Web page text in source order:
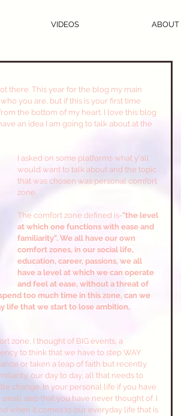
VIDEOS ABOUT
you are, but if this is your first time
the bottom of my heart. I love this blog
an idea I am going to talk about at the
I asked on some platforms what y'all
would want to talk about and the topic
that was chosen was personal comfort
zone.
The comfort zone defined is-"the level
at which one functions with ease and
familiarity". We all have our own
comfort zones, in our social life,
education, career, passions, we all
have a level at which we can operate
and feel at ease, without a threat of
too much time in this zone, can we
life that we start to lose ambition,
zone, I thought of BIG events, a
to think that we have to step WAY
or taken a leap of faith but recently
our day to day, all that needs to
change. In your personal life if you have
step that you have never thought of. I
when it comes to our everyday life that is